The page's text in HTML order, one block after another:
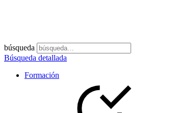
búsqueda
Búsqueda detallada
Formación